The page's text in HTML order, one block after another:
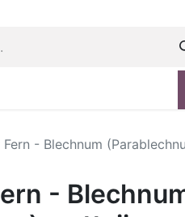
Fern - Blechnum
-